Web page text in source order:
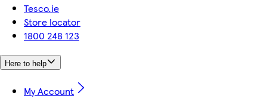
Tesco.ie
Store locator
1800 248 123
Here to help
My Account